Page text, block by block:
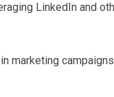
LinkedIn and
marketing